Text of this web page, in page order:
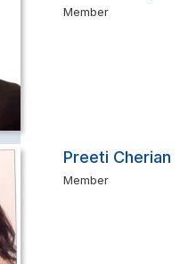
Member
Preeti Cherian
Member